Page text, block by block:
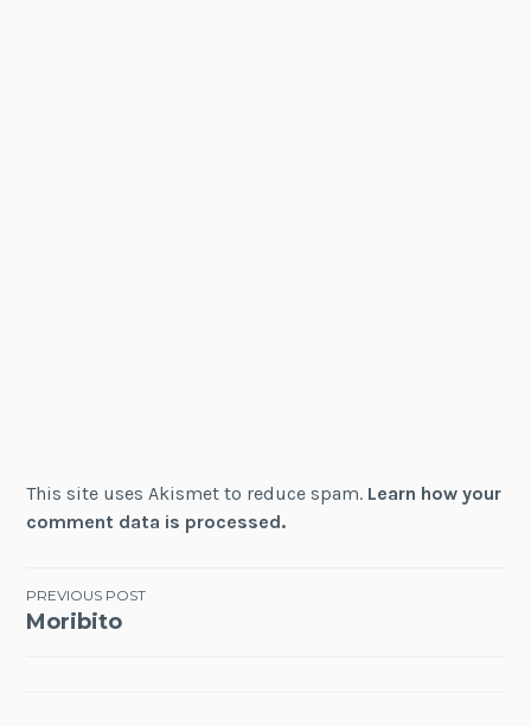
This site uses Akismet to reduce spam. Learn how your
comment data is processed.
Post
PREVIOUS POST
Moribito